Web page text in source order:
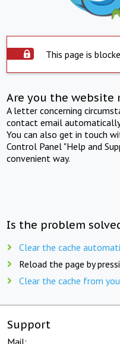
This page is
Are you the website
A letter concerning
contact email
You can also get in touch
Control Panel "Help and
convenient way.
Is the problem
Clear the cache
Reload the page by
Clear the cache from
Support
Mail: